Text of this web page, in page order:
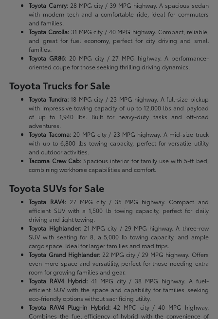
Toyota Camry:28 MPG city / 39 MPG highway. A spacious sedan
with modern tech and a comfortable ride, ideal for commuters
and families.
Toyota Corolla: 31 MPG city / 40 MPG highway. Compact, reliable,
and great for fuel economy, perfect for city driving and small
families.
Toyota GR86: 20 MPG city / 27 MPG highway. A performance-
oriented coupe for those seeking thrilling driving dynamics.
Toyota Trucks for Sale
Toyota Tundra:18 MPG city / 23 MPG highway. A full-size pickup
with impressive towing capacity of up to 12,000 lbs and payload
of up to 1,940 lbs. Built for heavy-duty tasks and off-road
adventures.
Toyota Tacoma:20 MPG city / 23 MPG highway. A mid-size truck
with up to 6,800 lbs towing capacity, perfect for versatile utility
and outdoor activities.
Tacoma Crew Cab:Spacious interior for family use with 5-ft bed,
combining workhorse capabilities and comfort.
Toyota SUVs for Sale
Toyota RAV4:27 MPG city / 35 MPG highway. Compact and
efficient SUV with a 1,500 lb towing capacity, perfect for daily
driving and light towing.
Toyota Highlander:21 MPG city / 29 MPG highway. A three-row
SUV with seating for 8, a 5,000 lb towing capacity, and ample
cargo space. Ideal for larger families and road trips.
Toyota Grand Highlander:22 MPG city / 29 MPG highway. Offers
even more space and versatility, perfect for those needing extra
room for growing families and gear.
Toyota RAV4 Hybrid: 41 MPG city / 38 MPG highway. A fuel-
efficient SUV with the space and capability for families seeking
eco-friendly options without sacrificing utility.
Toyota RAV4 Plug-in Hybrid:42 MPG city / 40 MPG highway.
Combines the fuel efficiency of hybrid with the convenience of